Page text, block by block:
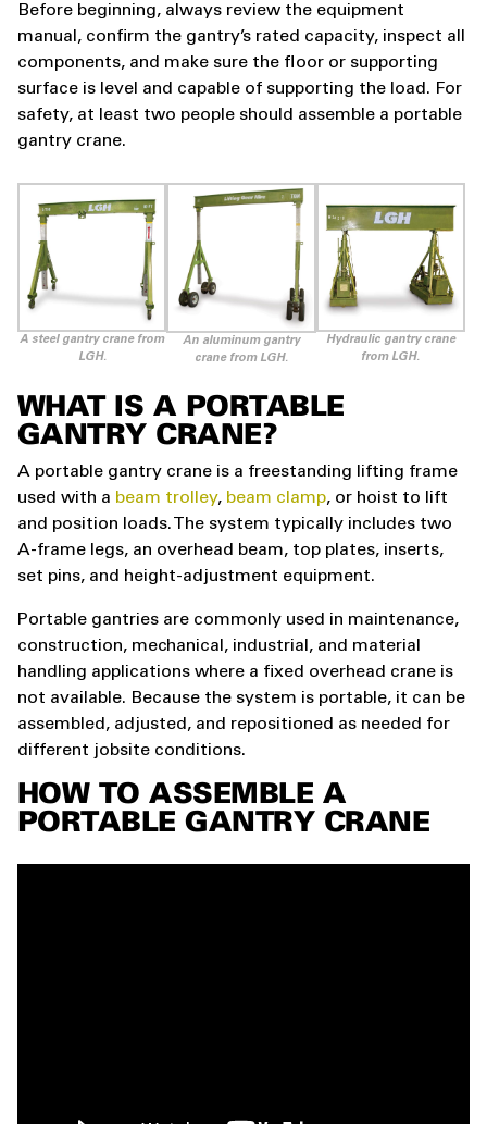
Before beginning, always review the equipment
manual, confirm the gantry’s rated capacity, inspect all
components, and make sure the floor or supporting
surface is level and capable of supporting the load. For
safety, at least two people should assemble a portable
gantry crane.
A steel gantry crane from
LGH.
An aluminum gantry
crane from LGH.
Hydraulic gantry crane
from LGH.
WHAT IS A PORTABLE
GANTRY CRANE?
A portable gantry crane is a freestanding lifting frame
used with a beam trolley, beam clamp, or hoist to lift
and position loads. The system typically includes two
A-frame legs, an overhead beam, top plates, inserts,
set pins, and height-adjustment equipment.
Portable gantries are commonly used in maintenance,
construction, mechanical, industrial, and material
handling applications where a fixed overhead crane is
not available. Because the system is portable, it can be
assembled, adjusted, and repositioned as needed for
different jobsite conditions.
HOW TO ASSEMBLE A
PORTABLE GANTRY CRANE